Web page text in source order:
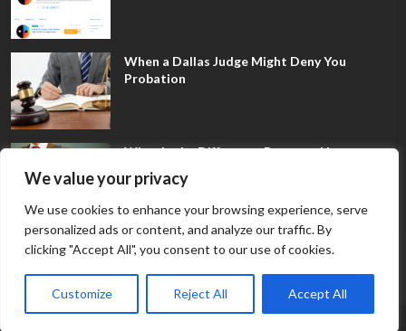
We value your privacy
We use cookies to enhance your browsing experience, serve
personalized ads or content, and analyze our traffic. By
clicking "Accept All", you consent to our use of cookies.
Customize Reject All Accept All
When a Dallas Judge Might Deny You
Probation
What Is the Difference Between Non-
Disclosure and Expungement in Frisco?